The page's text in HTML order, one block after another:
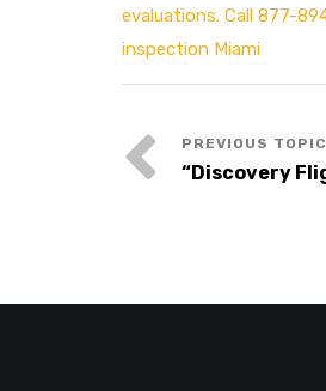
evaluations. Call 877-
inspection Miami
“Discovery